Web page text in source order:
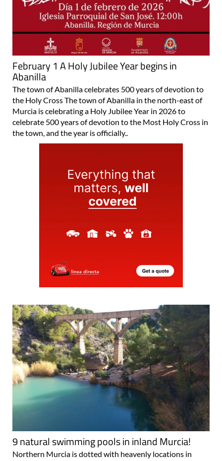
February 1 A Holy Jubilee Year begins in
Abanilla
The town of Abanilla celebrates 500 years of devotion to
the Holy Cross The town of Abanilla in the north-east of
Murcia is celebrating a Holy Jubilee Year in 2026 to
celebrate 500 years of devotion to the Most Holy Cross in
the town, and the year is officially..
9 natural swimming pools in inland Murcia!
Northern Murcia is dotted with heavenly locations in